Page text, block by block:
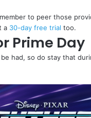
to peer those
a 30-day free trial too.
Prime Day
had, so do stay that